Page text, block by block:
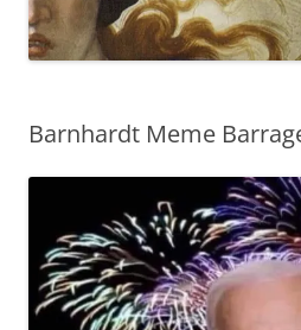
Barnhardt Meme